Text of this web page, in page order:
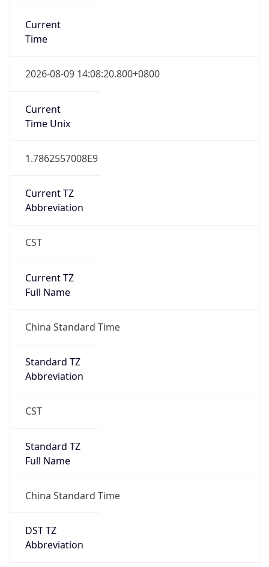
Current
Time
2026-08-09 14:08:20.800+0800
Current
Time Unix
1.7862557008E9
Current TZ
Abbreviation
CST
Current TZ
Full Name
China Standard Time
Standard TZ
Abbreviation
CST
Standard TZ
Full Name
China Standard Time
DST TZ
Abbreviation